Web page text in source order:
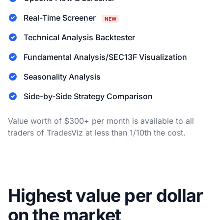
Real-Time Screener
NEW
Technical Analysis Backtester
Fundamental Analysis/SEC13F Visualization
Seasonality Analysis
Side-by-Side Strategy Comparison
Value worth of $300+ per month is available to all
traders of TradesViz at less than 1/10th the cost.
Highest value per dollar
on the market